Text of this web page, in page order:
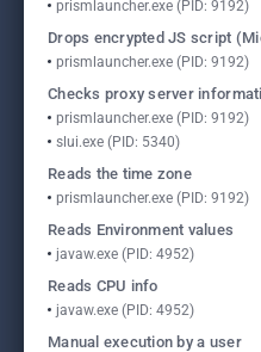
prismlauncher.exe (PID: 9192)
Drops encrypted JS script
prismlauncher.exe (PID: 9192)
Checks proxy server
prismlauncher.exe (PID: 9192)
slui.exe (PID: 5340)
Reads the time zone
prismlauncher.exe (PID: 9192)
Reads Environment values
javaw.exe (PID: 4952)
Reads CPU info
javaw.exe (PID: 4952)
Manual execution by a user